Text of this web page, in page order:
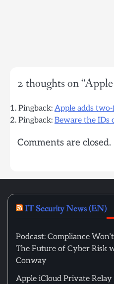
2 thoughts on “
Pingback: Apple adds
Pingback: Beware the IDs
Comments are closed.
IT Security News (EN)
Podcast: Compliance
The Future of Cyber Risk
Conway
Apple iCloud Private Relay